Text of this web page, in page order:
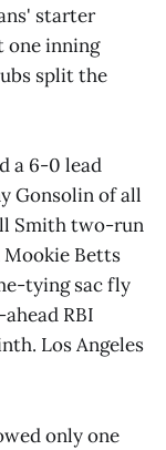
starter
one inning
split the
a 6-0 lead
Gonsolin of all
Smith two-run
Mookie Betts
tying sac fly
RBI
Los Angeles
only one